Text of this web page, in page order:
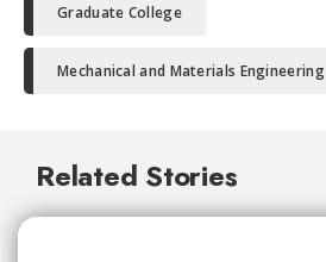
Graduate College
Mechanical and Materials Engineering
Related Stories